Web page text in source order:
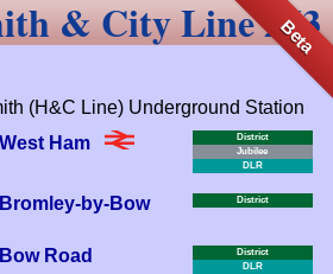
& City Line 263
Beta
(H&C Line) Underground Station
District
Jubilee
DLR
Ham
District
by-Bow
District
DLR
Road